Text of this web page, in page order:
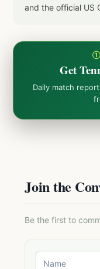
and the official US
①
Get
Daily match
Join the
Be the first to